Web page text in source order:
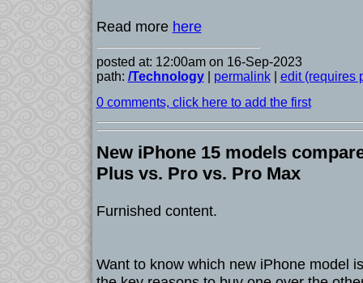
Read more here
posted at: 12:00am on 16-Sep-2023
path: /Technology| permalink| edit (requires
0 comments, click here to add the first
New iPhone 15 models
Plus vs. Pro vs. Pro Max
Furnished content.
Want to know which new iPhone model